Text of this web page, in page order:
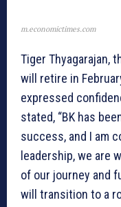
m.economictimes.com
Tiger Thyagarajan,
will retire in
expressed
stated, “BK has
success, and I am
leadership, we are
of our journey and
will transition to a